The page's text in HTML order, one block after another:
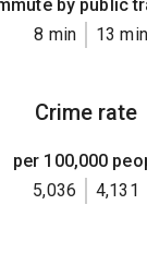
by public
8 min
13 min
Crime rate
per 100,000
5,036
4,131